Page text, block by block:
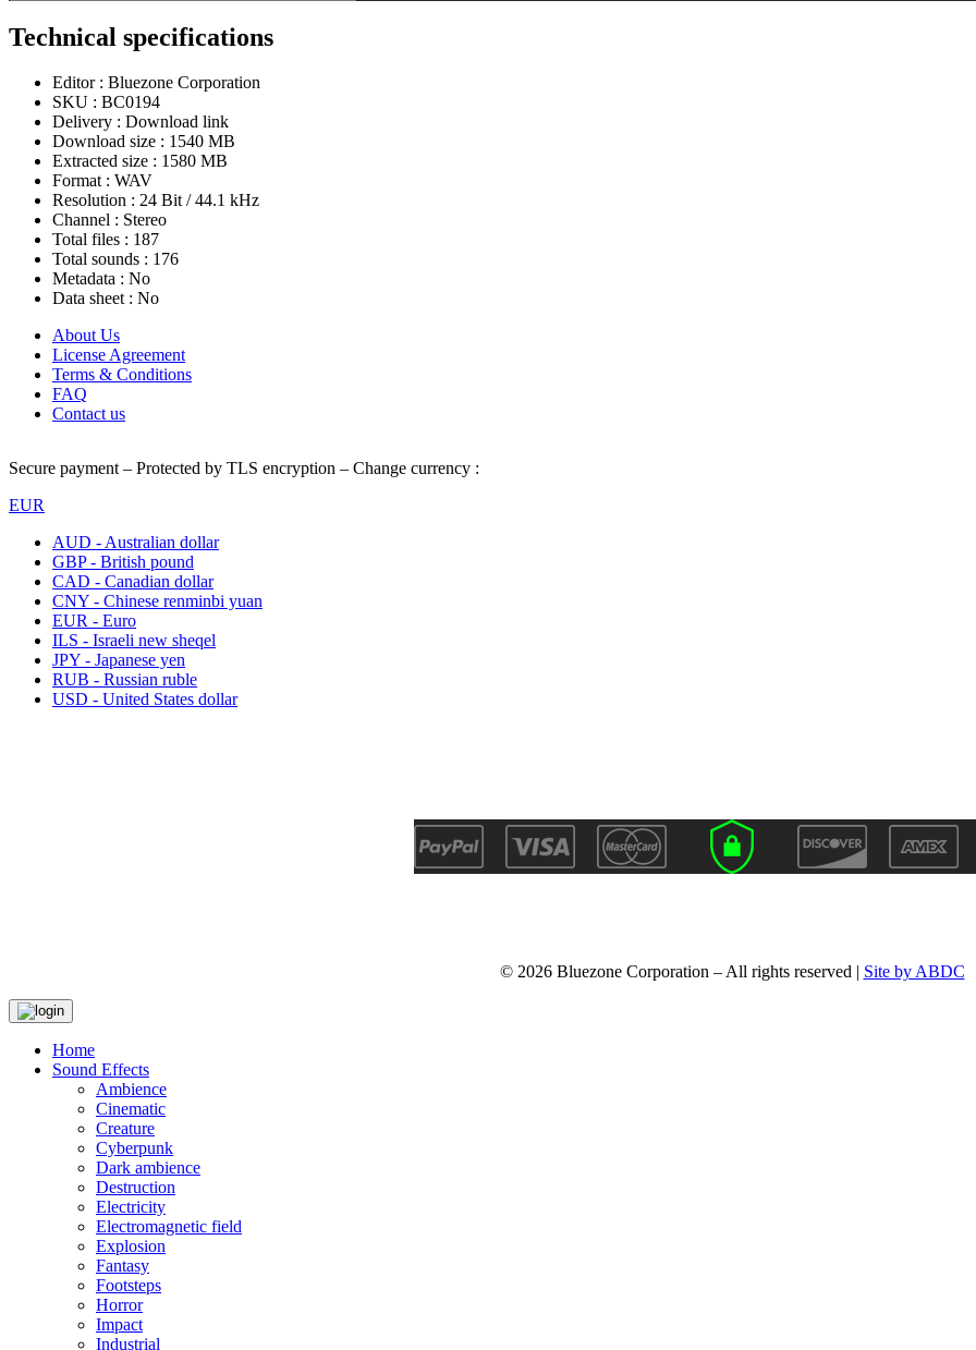
Technical specifications
Editor : Bluezone Corporation
SKU : BC0194
Delivery : Download link
Download size : 1540 MB
Extracted size : 1580 MB
Format : WAV
Resolution : 24 Bit / 44.1 kHz
Channel : Stereo
Total files : 187
Total sounds : 176
Metadata : No
Data sheet : No
About Us
License Agreement
Terms & Conditions
FAQ
Contact us
Secure payment – Protected by TLS encryption – Change currency :
EUR
AUD - Australian dollar
GBP - British pound
CAD - Canadian dollar
CNY - Chinese renminbi yuan
EUR - Euro
ILS - Israeli new sheqel
JPY - Japanese yen
RUB - Russian ruble
USD - United States dollar
© 2026 Bluezone Corporation – All rights reserved | Site by ABDC
Home
Sound Effects
Ambience
Cinematic
Creature
Cyberpunk
Dark ambience
Destruction
Electricity
Electromagnetic field
Explosion
Fantasy
Footsteps
Horror
Impact
Industrial